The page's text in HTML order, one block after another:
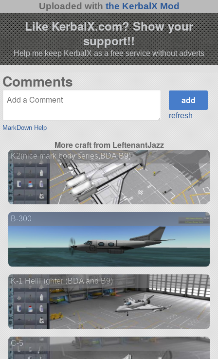
Uploaded with the KerbalX Mod
Like KerbalX.com? Show your
support!!
Help me keep KerbalX as a free service without adverts
Comments
MarkDown Help
refresh
More craft from LeftenantJazz
K2(nice mark body series,BDA,B9)
B-300
K-1 HellFighter (BDA and B9)
C-5